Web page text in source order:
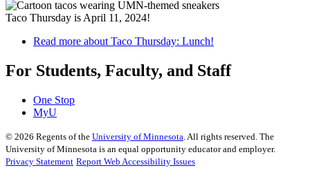
Taco Thursday is April 11, 2024!
Read more about Taco Thursday: Lunch!
For Students, Faculty, and Staff
One Stop
MyU
© 2026 Regents of the University of Minnesota . All rights reserved. The
University of Minnesota is an equal opportunity educator and employer.
Privacy Statement Report Web Accessibility Issues